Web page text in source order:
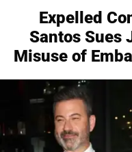
Expelled
Santos Sues
Misuse of